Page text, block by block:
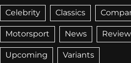
Celebrity Classics
Motorsport News
Upcoming Variants